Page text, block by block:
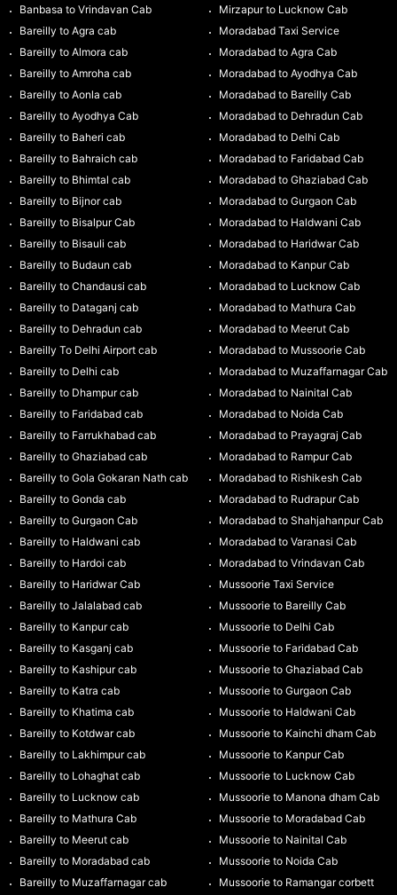
Banbasa to Vrindavan Cab
Bareilly to Agra cab
Bareilly to Almora cab
Bareilly to Amroha cab
Bareilly to Aonla cab
Bareilly to Ayodhya Cab
Bareilly to Baheri cab
Bareilly to Bahraich cab
Bareilly to Bhimtal cab
Bareilly to Bijnor cab
Bareilly to Bisalpur Cab
Bareilly to Bisauli cab
Bareilly to Budaun cab
Bareilly to Chandausi cab
Bareilly to Dataganj cab
Bareilly to Dehradun cab
Bareilly To Delhi Airport cab
Bareilly to Delhi cab
Bareilly to Dhampur cab
Bareilly to Faridabad cab
Bareilly to Farrukhabad cab
Bareilly to Ghaziabad cab
Bareilly to Gola Gokaran Nath cab
Bareilly to Gonda cab
Bareilly to Gurgaon Cab
Bareilly to Haldwani cab
Bareilly to Hardoi cab
Bareilly to Haridwar Cab
Bareilly to Jalalabad cab
Bareilly to Kanpur cab
Bareilly to Kasganj cab
Bareilly to Kashipur cab
Bareilly to Katra cab
Bareilly to Khatima cab
Bareilly to Kotdwar cab
Bareilly to Lakhimpur cab
Bareilly to Lohaghat cab
Bareilly to Lucknow cab
Bareilly to Mathura Cab
Bareilly to Meerut cab
Bareilly to Moradabad cab
Bareilly to Muzaffarnagar cab
Mirzapur to Lucknow Cab
Moradabad Taxi Service
Moradabad to Agra Cab
Moradabad to Ayodhya Cab
Moradabad to Bareilly Cab
Moradabad to Dehradun Cab
Moradabad to Delhi Cab
Moradabad to Faridabad Cab
Moradabad to Ghaziabad Cab
Moradabad to Gurgaon Cab
Moradabad to Haldwani Cab
Moradabad to Haridwar Cab
Moradabad to Kanpur Cab
Moradabad to Lucknow Cab
Moradabad to Mathura Cab
Moradabad to Meerut Cab
Moradabad to Mussoorie Cab
Moradabad to Muzaffarnagar Cab
Moradabad to Nainital Cab
Moradabad to Noida Cab
Moradabad to Prayagraj Cab
Moradabad to Rampur Cab
Moradabad to Rishikesh Cab
Moradabad to Rudrapur Cab
Moradabad to Shahjahanpur Cab
Moradabad to Varanasi Cab
Moradabad to Vrindavan Cab
Mussoorie Taxi Service
Mussoorie to Bareilly Cab
Mussoorie to Delhi Cab
Mussoorie to Faridabad Cab
Mussoorie to Ghaziabad Cab
Mussoorie to Gurgaon Cab
Mussoorie to Haldwani Cab
Mussoorie to Kainchi dham Cab
Mussoorie to Kanpur Cab
Mussoorie to Lucknow Cab
Mussoorie to Manona dham Cab
Mussoorie to Moradabad Cab
Mussoorie to Nainital Cab
Mussoorie to Noida Cab
Mussoorie to Ramangar corbett